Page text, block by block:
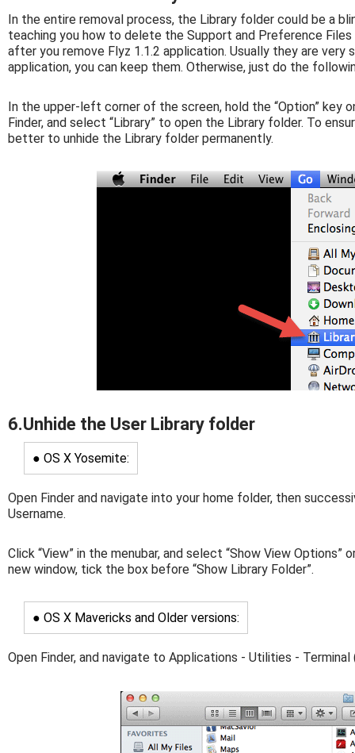
In the entire removal process, the Library folder could be a
teaching you how to delete the Support and Preference
after you remove Flyz 1.1.2 application. Usually they are
application, you can keep them. Otherwise, just do the
In the upper-left corner of the screen, hold the “Option” key
Finder, and select “Library” to open the Library folder. To
better to unhide the Library folder permanently.
6.Unhide the User Library folder
● OS X Yosemite:
Open Finder and navigate into your home folder, then
Username.
Click “View” in the menubar, and select “Show View Options”
new window, tick the box before “Show Library Folder”.
● OS X Mavericks and Older versions:
Open Finder, and navigate to Applications - Utilities -